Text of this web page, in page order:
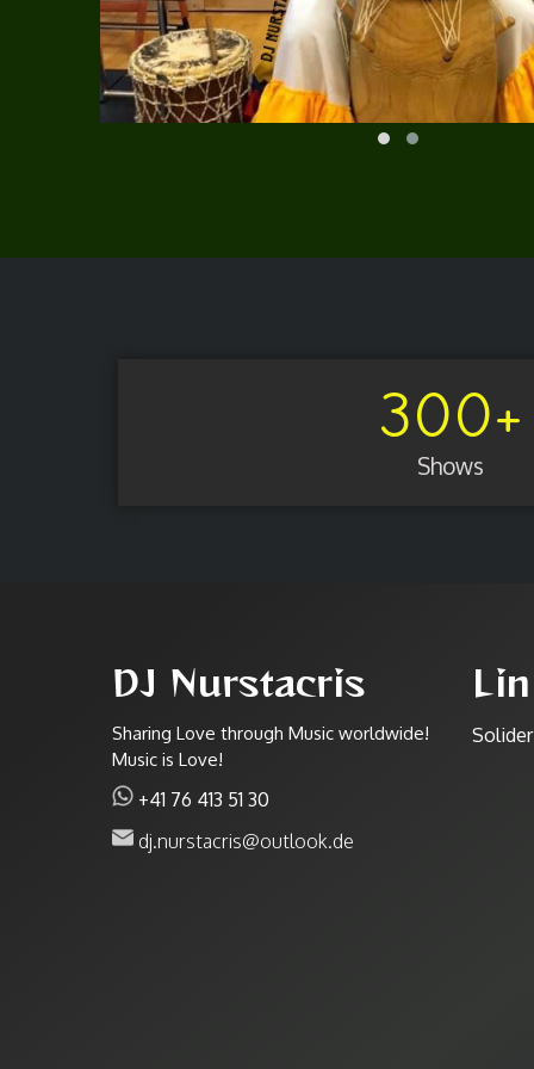
300+
Shows
DJ Nurstacris
Sharing Love through Music worldwide!
Music is Love!
+41 76 413 51 30
dj.nurstacris@outlook.de